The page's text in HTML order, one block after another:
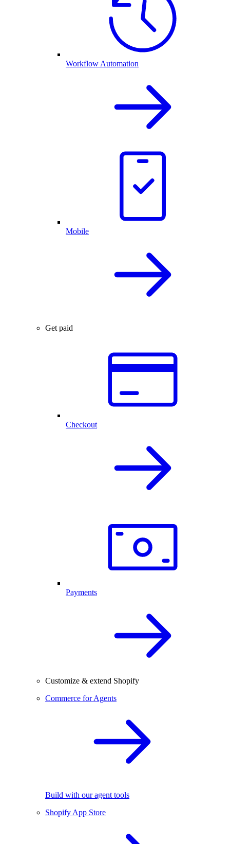
Workflow Automation
Mobile
Get paid
Checkout
Payments
Customize & extend Shopify
Commerce for Agents
Build with our agent tools
Shopify App Store